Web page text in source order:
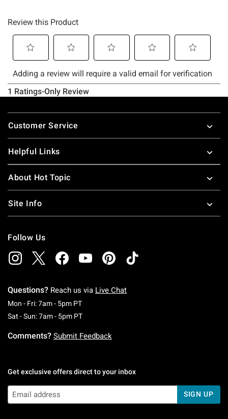
Footer
Customer Service
Helpful Links
About Hot Topic
Site Info
Follow Us
Questions? Reach us via Live Chat
Mon - Fri: 7am - 5pm PTMonday To Friday: 7 AM To 5 PM Pacific Time
Sat - Sun: 7am - 5pm PTSaturday To Sunday: 7 AM To 5 PM Pacific
Comments? Submit Feedback
Get exclusive offers direct to your inbox
SIGN UP